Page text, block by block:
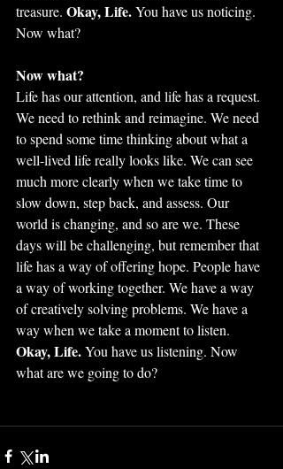
treasure. Okay, Life. You have us noticing.
Now what?
Now what?
Life has our attention, and life has a request.
We need to rethink and reimagine. We need
to spend some time thinking about what a
well-lived life really looks like. We can see
much more clearly when we take time to
slow down, step back, and assess. Our
world is changing, and so are we. These
days will be challenging, but remember that
life has a way of offering hope. People have
a way of working together. We have a way
of creatively solving problems. We have a
way when we take a moment to listen.
Okay, Life. You have us listening. Now
what are we going to do?